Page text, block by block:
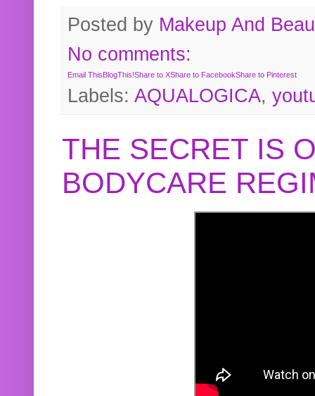
Posted by Makeup And
No comments:
Email ThisBlogThis!Share to XShare to FacebookShare to Pinterest
Labels: AQUALOGICA,
THE SECRET IS
BODYCARE